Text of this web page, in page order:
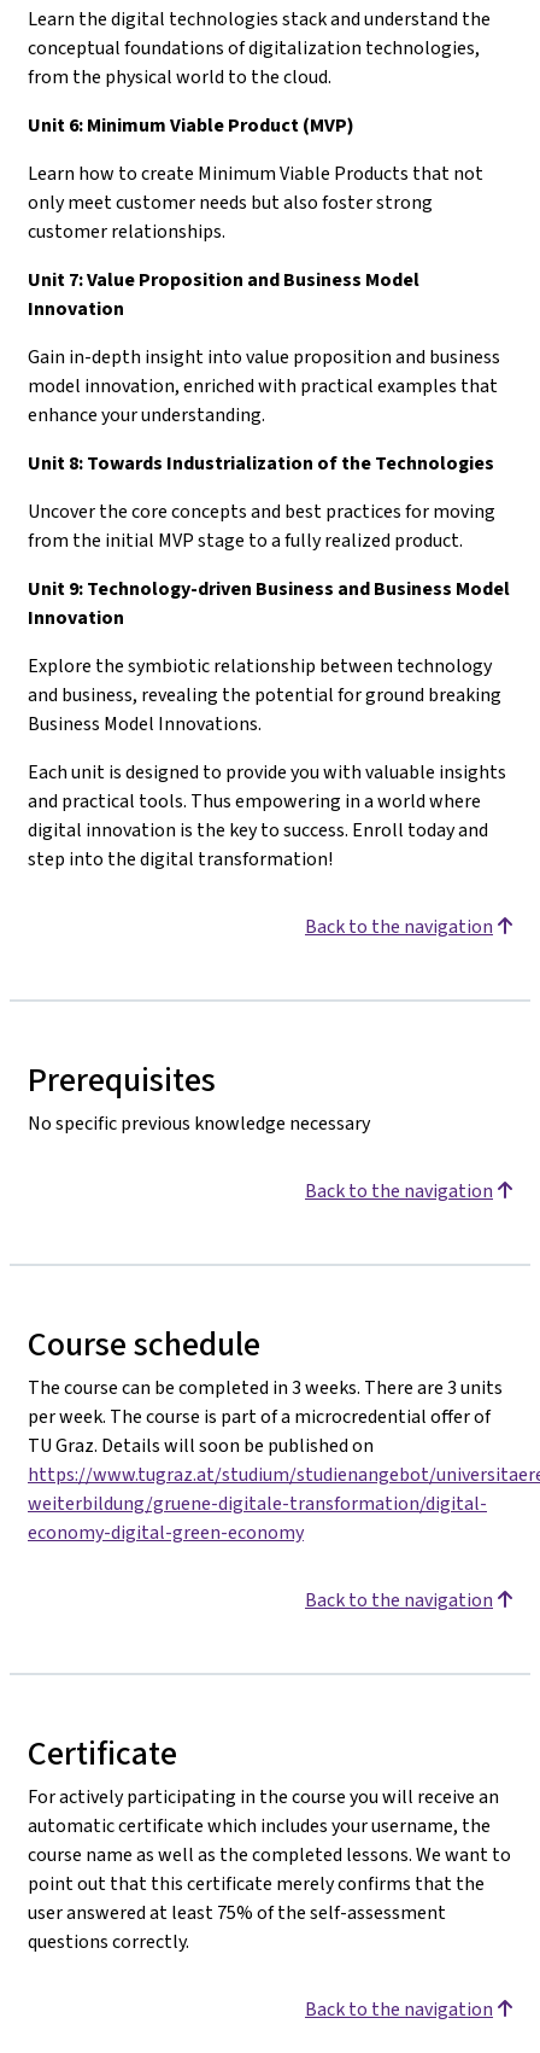
Learn the digital technologies stack and understand the
conceptual foundations of digitalization technologies,
from the physical world to the cloud.
Unit 6: Minimum Viable Product (MVP)
Learn how to create Minimum Viable Products that not
only meet customer needs but also foster strong
customer relationships.
Unit 7: Value Proposition and Business Model
Innovation
Gain in-depth insight into value proposition and business
model innovation, enriched with practical examples that
enhance your understanding.
Unit 8: Towards Industrialization of the Technologies
Uncover the core concepts and best practices for moving
from the initial MVP stage to a fully realized product.
Unit 9: Technology-driven Business and Business Model
Innovation
Explore the symbiotic relationship between technology
and business, revealing the potential for ground breaking
Business Model Innovations.
Each unit is designed to provide you with valuable insights
and practical tools. Thus empowering in a world where
digital innovation is the key to success. Enroll today and
step into the digital transformation!
Back to the navigation
Prerequisites
No specific previous knowledge necessary
Back to the navigation
Course schedule
The course can be completed in 3 weeks. There are 3 units
per week. The course is part of a microcredential offer of
TU Graz. Details will soon be published on
https://www.tugraz.at/studium/studienangebot/
weiterbildung/gruene-digitale-transformation/digital-
economy-digital-green-economy
Back to the navigation
Certificate
For actively participating in the course you will receive an
automatic certificate which includes your username, the
course name as well as the completed lessons. We want to
point out that this certificate merely confirms that the
user answered at least 75% of the self-assessment
questions correctly.
Back to the navigation